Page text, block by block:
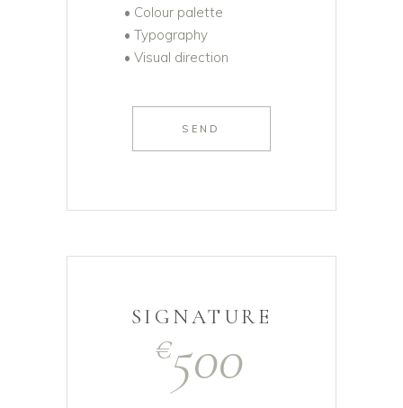
• Colour palette
• Typography
• Visual direction
SEND
SIGNATURE
€500